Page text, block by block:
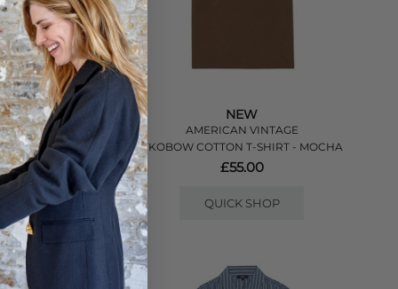
- LILAC
NEW
AMERICAN VINTAGE
YKOBOW COTTON T-SHIRT - MOCHA
£55.00
QUICK SHOP